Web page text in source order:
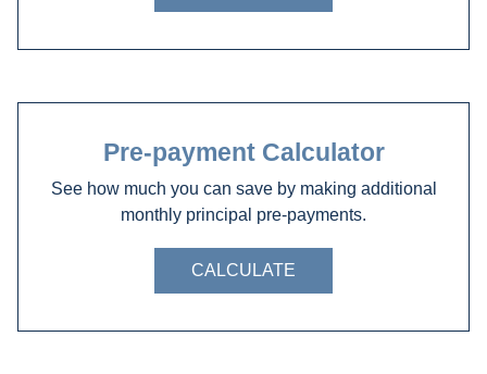
Pre-payment Calculator
See how much you can save by making additional
monthly principal pre-payments.
CALCULATE